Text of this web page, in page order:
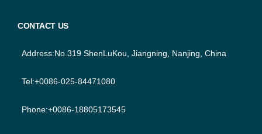
CONTACT US
Address:No.319 ShenLuKou, Jiangning, Nanjing, China
Tel:+0086-025-84471080
Phone:+0086-18805173545